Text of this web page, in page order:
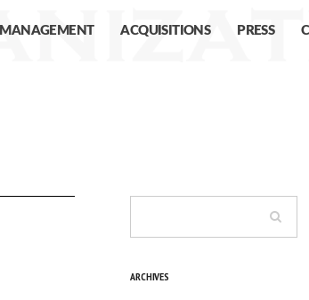
MANAGEMENT ACQUISITIONS PRESS
ARCHIVES